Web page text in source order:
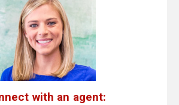
with an agent: